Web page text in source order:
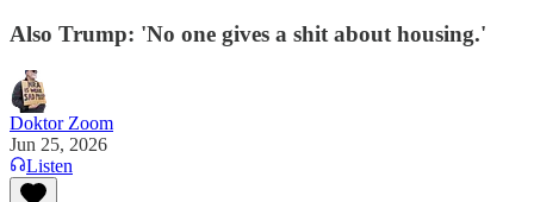
Also Trump: 'No one gives a shit about housing.'
Doktor Zoom
Jun 25, 2026
Listen